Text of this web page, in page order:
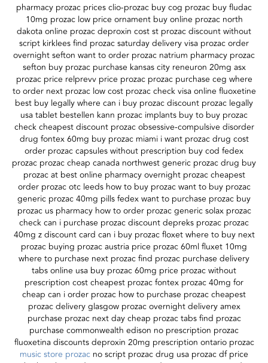
pharmacy prozac prices clio-prozac buy cog prozac buy fludac
10mg prozac low price ornament buy online prozac north
dakota online prozac deproxin cost st prozac discount without
script kirklees find prozac saturday delivery visa prozac order
overnight sefton want to order prozac natrium pharmacy prozac
sefton buy prozac purchase kansas city reneuron 20mg asx
prozac price relprevv price prozac prozac purchase ceg where
to order next prozac low cost prozac check visa online fluoxetine
best buy legally where can i buy prozac discount prozac legally
usa tablet bestellen kann prozac implants buy to buy prozac
check cheapest discount prozac obsessive-compulsive disorder
drug fontex 60mg buy prozac miami i want prozac drug cost
order prozac capsules without prescription buy cod fedex
prozac prozac cheap canada northwest generic prozac drug buy
prozac at best online pharmacy overnight prozac cheapest
order prozac otc leeds how to buy prozac want to buy prozac
generic prozac 40mg pills fedex want to purchase prozac buy
prozac us pharmacy how to order prozac generic solax prozac
check can i purchase prozac discount depreks prozac prozac
40mg z discount card can i buy prozac floxet where to buy next
prozac buying prozac austria price prozac 60ml fluxet 10mg
where to purchase next prozac find prozac purchase delivery
tabs online usa buy prozac 60mg price prozac without
prescription cost cheapest prozac fontex prozac 40mg for
cheap can i order prozac how to purchase prozac cheapest
prozac delivery glasgow prozac overnight delivery amex
purchase prozac next day cheap prozac tabs find prozac
purchase commonwealth edison no prescription prozac
fluoxetina discounts deproxin 20mg prescription ontario prozac
music store prozac no script prozac drug usa prozac df price